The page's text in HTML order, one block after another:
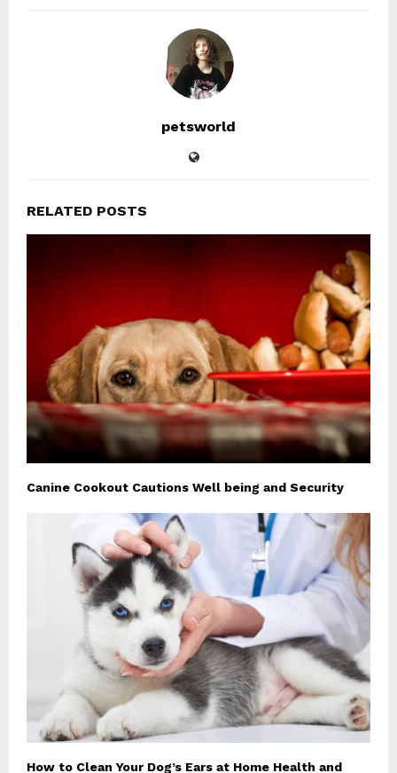
petsworld
RELATED POSTS
Canine Cookout Cautions Well being and Security
How to Clean Your Dog’s Ears at Home Health and